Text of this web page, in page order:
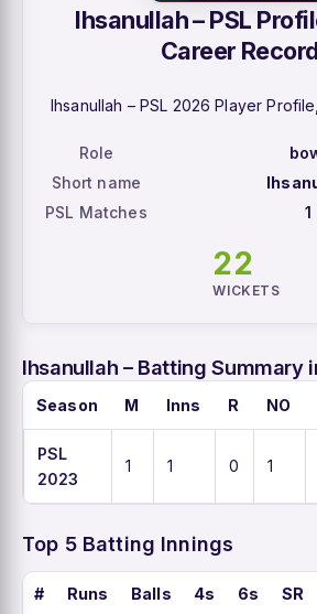
Ihsanullah – PSL
Career
Ihsanullah – PSL 2026 Player
Role
Short name
PSL Matches
1
22
WICKETS
Ihsanullah – Batting Summary
Season M Inns R NO
PSL
2023
1 1 0 1
Top 5 Batting Innings
# Runs Balls 4s 6s SR